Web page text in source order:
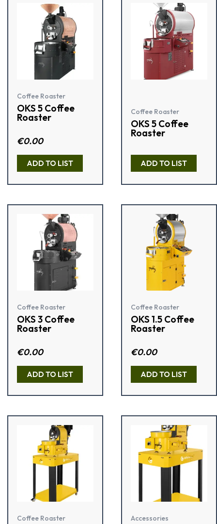
Coffee Roaster
OKS 5 Coffee
Roaster
Rate
d
of 5
€0.00
ADD TO LIST
Coffee Roaster
OKS 5 Coffee
Roaster
Rated
4.50
out of 5
ADD TO LIST
Coffee Roaster
OKS 3 Coffee
Roaster
R
a
0
u
f
€0.00
ADD TO LIST
Coffee Roaster
OKS 1.5 Coffee
Roaster
R
a
0
u
f
€0.00
ADD TO LIST
Coffee Roaster Accessories